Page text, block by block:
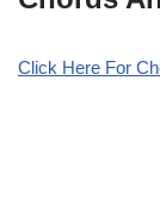
Click Here For